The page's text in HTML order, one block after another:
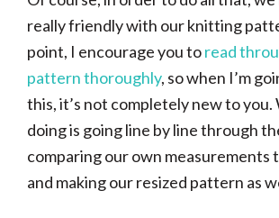
really friendly with our knitting
point, I encourage you toread
pattern thoroughly, so when I’m
this, it’s not completely new to you.
doing is going line by line through
comparing our own measurements
and making our resized pattern as